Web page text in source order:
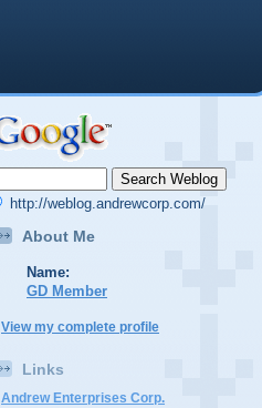
http://weblog.andrewcorp.com/
About Me
Name:
GD Member
View my complete profile
Links
Andrew Enterprises Corp.